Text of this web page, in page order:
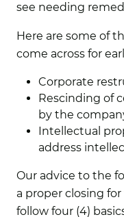
see needing
Here are some of
come across for
Corporate
Rescinding of
by the
Intellectual
address
Our advice to the
a proper closing
follow four (4)